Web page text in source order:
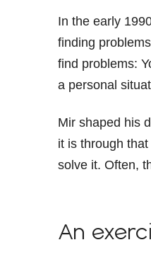
In the early
finding
find problems:
a personal
Mir shaped his
it is through
solve it. Often,
An